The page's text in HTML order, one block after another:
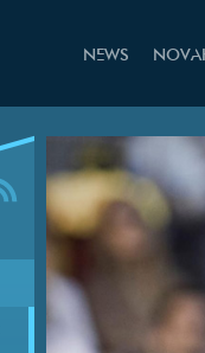
NEWS